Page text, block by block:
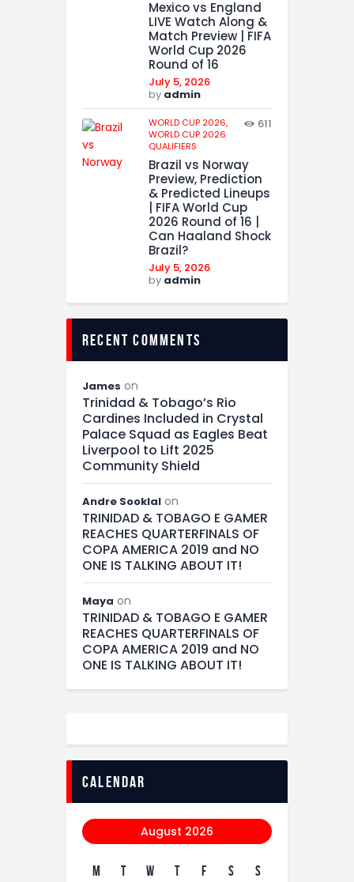
Mexico vs England
LIVE Watch Along &
Match Preview | FIFA
World Cup 2026
Round of 16
July 5, 2026
by admin
WORLD CUP 2026,
WORLD CUP 2026
QUALIFIERS
611
Brazil vs Norway
Preview, Prediction
& Predicted Lineups
| FIFA World Cup
2026 Round of 16 |
Can Haaland Shock
Brazil?
July 5, 2026
by admin
recent comments
James on
Trinidad & Tobago’s Rio
Cardines Included in Crystal
Palace Squad as Eagles Beat
Liverpool to Lift 2025
Community Shield
Andre Sooklal on
TRINIDAD & TOBAGO E GAMER
REACHES QUARTERFINALS OF
COPA AMERICA 2019 and NO
ONE IS TALKING ABOUT IT!
Maya on
TRINIDAD & TOBAGO E GAMER
REACHES QUARTERFINALS OF
COPA AMERICA 2019 and NO
ONE IS TALKING ABOUT IT!
calendar
August 2026
M T W T F S S